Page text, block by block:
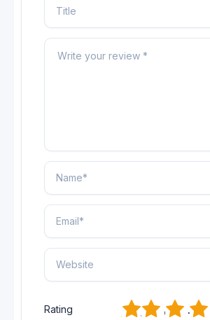
Rating 4
3
2